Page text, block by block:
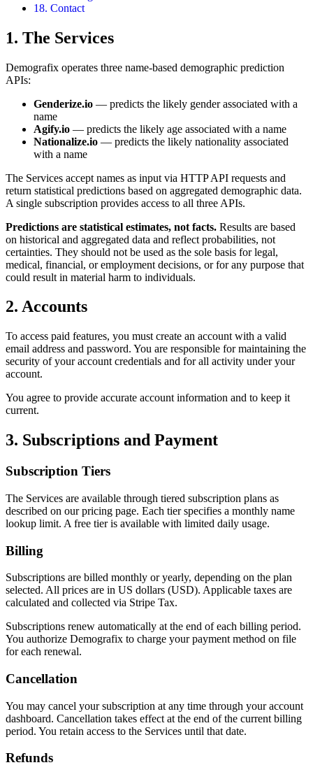
18. Contact
1. The Services
Demografix operates three name-based demographic prediction
APIs:
Genderize.io — predicts the likely gender associated with a
name
Agify.io — predicts the likely age associated with a name
Nationalize.io — predicts the likely nationality associated
with a name
The Services accept names as input via HTTP API requests and
return statistical predictions based on aggregated demographic data.
A single subscription provides access to all three APIs.
Predictions are statistical estimates, not facts. Results are based
on historical and aggregated data and reflect probabilities, not
certainties. They should not be used as the sole basis for legal,
medical, financial, or employment decisions, or for any purpose that
could result in material harm to individuals.
2. Accounts
To access paid features, you must create an account with a valid
email address and password. You are responsible for maintaining the
security of your account credentials and for all activity under your
account.
You agree to provide accurate account information and to keep it
current.
3. Subscriptions and Payment
Subscription Tiers
The Services are available through tiered subscription plans as
described on our pricing page. Each tier specifies a monthly name
lookup limit. A free tier is available with limited daily usage.
Billing
Subscriptions are billed monthly or yearly, depending on the plan
selected. All prices are in US dollars (USD). Applicable taxes are
calculated and collected via Stripe Tax.
Subscriptions renew automatically at the end of each billing period.
You authorize Demografix to charge your payment method on file
for each renewal.
Cancellation
You may cancel your subscription at any time through your account
dashboard. Cancellation takes effect at the end of the current billing
period. You retain access to the Services until that date.
Refunds